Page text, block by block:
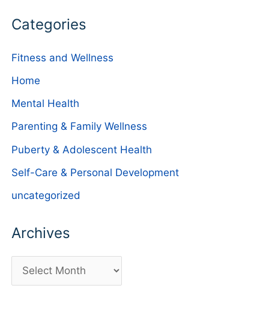
Categories
Fitness and Wellness
Home
Mental Health
Parenting & Family Wellness
Puberty & Adolescent Health
Self-Care & Personal Development
uncategorized
Archives
r